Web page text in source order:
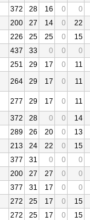
372 28 16 0
0
200 27 14 0
22
226 25 25 0
15
437 33 0 0
0
251 29 17 0
11
264 29 17 0
11
277 29 17 0
11
372 28 0 0
14
289 26 20 0
13
213 24 22 0
15
377 31 0 0
0
200 27 27 0
0
377 31 17 0
0
272 25 17 0
15
272 25 17 0
15